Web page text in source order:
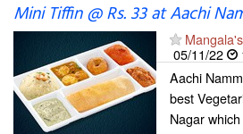
Mini Tiffin @ Rs. 33 at Aachi
05/11/22
Aachi
best
Nagar